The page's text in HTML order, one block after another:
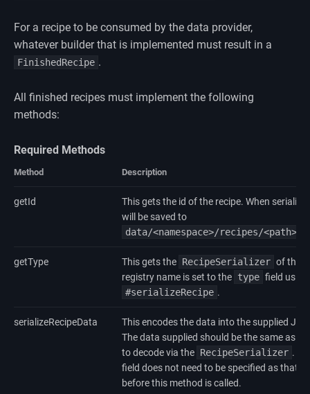
For a recipe to be consumed by the data provider,
whatever builder that is implemented must result in a
FinishedRecipe .
All finished recipes must implement the following
methods:
Required Methods
Method Description
getId
This gets the id of the recipe. When
will be saved to
data/<namespace>/recipes/
getType This gets the RecipeSerializer of the
registry name is set to the type field
#serializeRecipe .
serializeRecipeData
This encodes the data into the supplied
The data supplied should be the same as
to decode via the RecipeSerializer .
field does not need to be specified as that is
before this method is called.